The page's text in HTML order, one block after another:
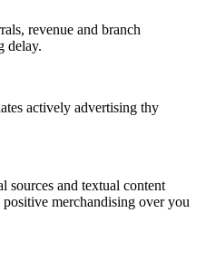
revenue and branch
delay.
actively advertising thy
sources and textual content
merchandising over you